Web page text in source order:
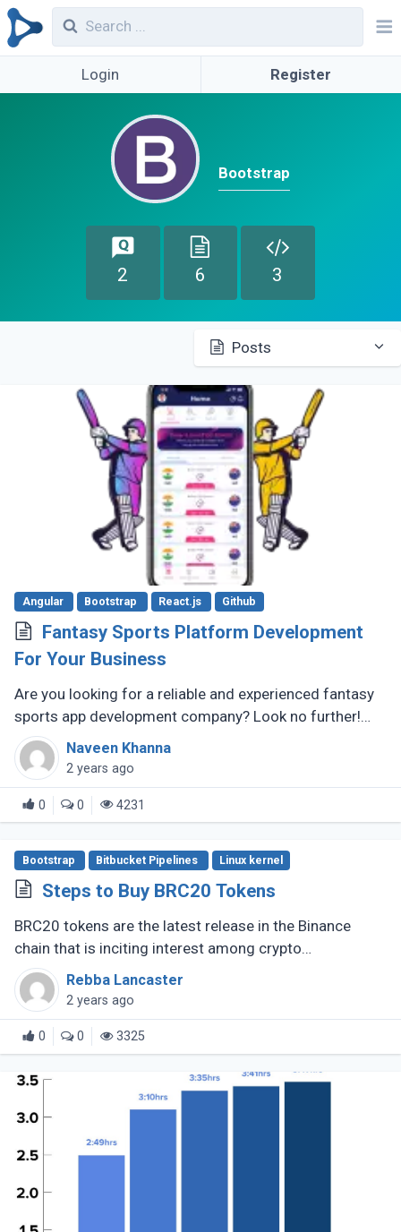
Login Register
Bootstrap
2 6 3
Posts
Angular Bootstrap React.js Github
Fantasy Sports Platform Development
For Your Business
Are you looking for a reliable and experienced fantasy
sports app development company? Look no further!
There are several reputable companies out there that
specialize in creating (...)
Naveen Khanna
2 years ago
0 0 4231
Bootstrap Bitbucket Pipelines Linux kernel
Steps to Buy BRC20 Tokens
BRC20 tokens are the latest release in the Binance
chain that is inciting interest among crypto
enthusiasts, The fungible token standard opened new
prospects for DeFi and other (...)
Rebba Lancaster
2 years ago
0 0 3325